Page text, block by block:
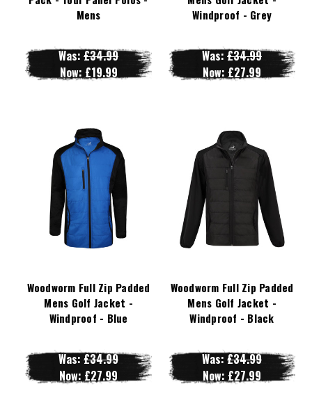
Mens
Was:£34.99
Now: £19.99
Windproof - Grey
Was:£34.99
Now: £27.99
Woodworm Full Zip Padded
Mens Golf Jacket -
Windproof - Blue
Was:£34.99
Now: £27.99
Woodworm Full Zip Padded
Mens Golf Jacket -
Windproof - Black
Was:£34.99
Now: £27.99